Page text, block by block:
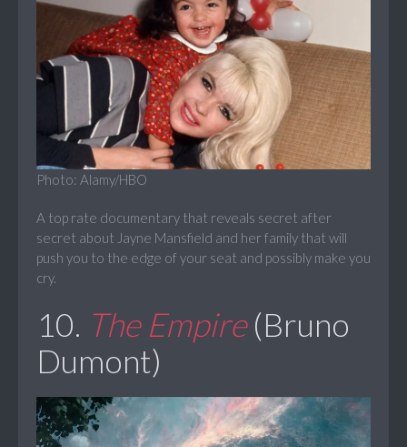
Photo: Alamy/HBO
A top rate documentary that reveals secret after
secret about Jayne Mansfield and her family that will
push you to the edge of your seat and possibly make you
cry.
10. The Empire(Bruno
Dumont)